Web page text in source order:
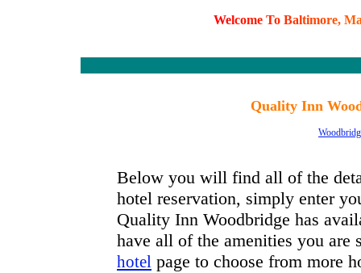
Welcome To Baltimore, M
Quality Inn
Below you will find all of the
hotel reservation, simply enter
Quality Inn Woodbridge has
have all of the amenities you
hotel page to choose from more